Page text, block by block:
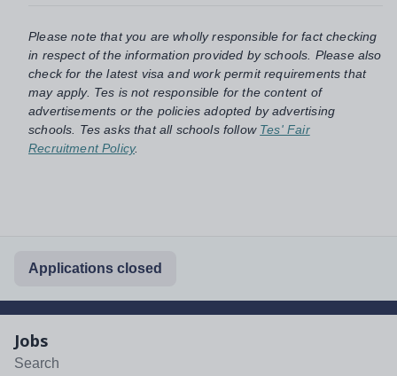
Please note that you are wholly responsible for fact checking
in respect of the information provided by schools. Please also
check for the latest visa and work permit requirements that
may apply. Tes is not responsible for the content of
advertisements or the policies adopted by advertising
schools. Tes asks that all schools follow Tes' Fair
Recruitment Policy.
Applications closed
Jobs
Search